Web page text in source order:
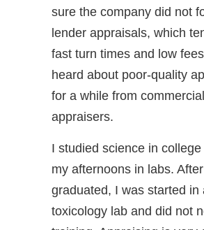
sure the company did not
lender appraisals, which
fast turn times and low
heard about poor-quality
for a while from
appraisers.
I studied science in
my afternoons in labs.
graduated, I was started in
toxicology lab and did not